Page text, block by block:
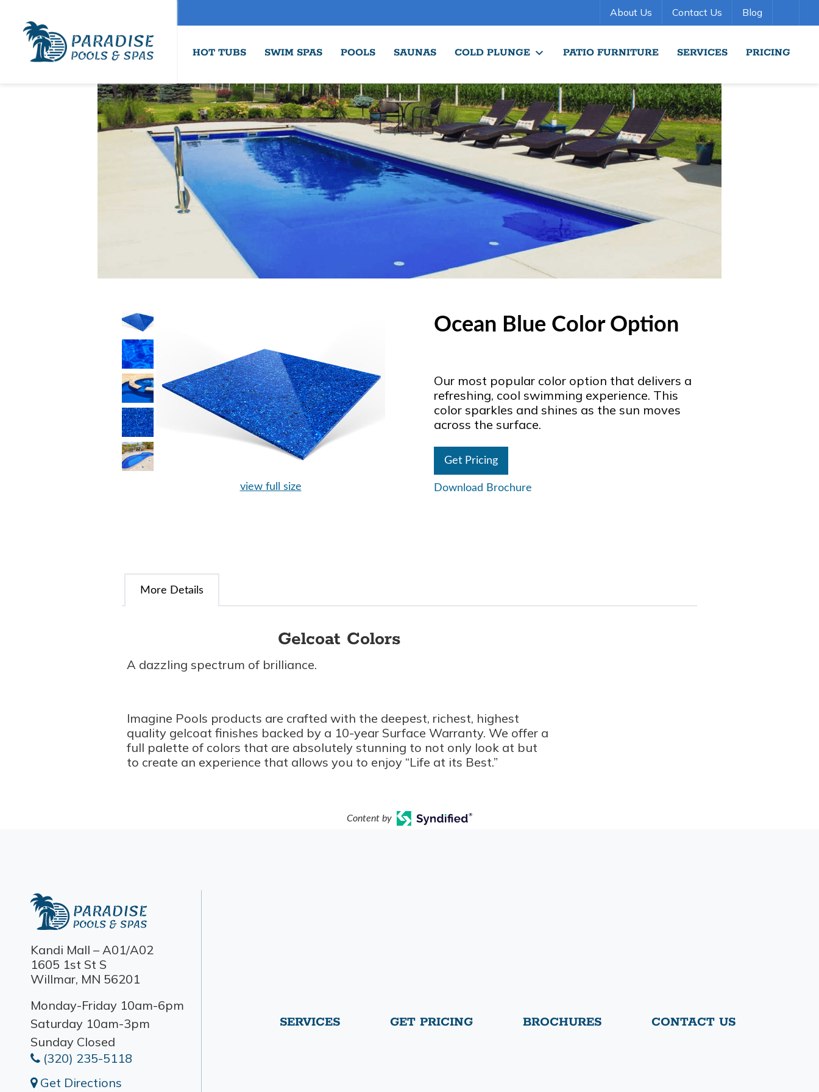
About Us Contact Us Blog
HOT TUBS SWIM SPAS POOLS SAUNAS COLD PLUNGE PATIO FURNITURE SERVICES PRICING
view full size
Ocean Blue Color Option
Our most popular color option that delivers a
refreshing, cool swimming experience. This
color sparkles and shines as the sun moves
across the surface.
Get Pricing
Download Brochure
More Details
Gelcoat Colors
A dazzling spectrum of brilliance.
Imagine Pools products are crafted with the deepest, richest, highest
quality gelcoat finishes backed by a 10-year Surface Warranty. We offer a
full palette of colors that are absolutely stunning to not only look at but
to create an experience that allows you to enjoy “Life at its Best.”
Content by
Kandi Mall – A01/A02
1605 1st St S
Willmar, MN 56201
Monday-Friday 10am-6pm
Saturday 10am-3pm
Sunday Closed
(320) 235-5118
Get Directions
SERVICES GET PRICING BROCHURES CONTACT US